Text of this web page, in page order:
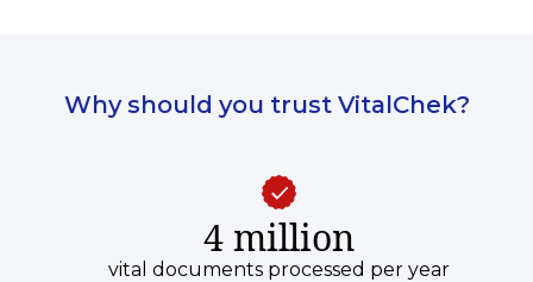
Why should you trust VitalChek?
4 million
vital documents processed per year